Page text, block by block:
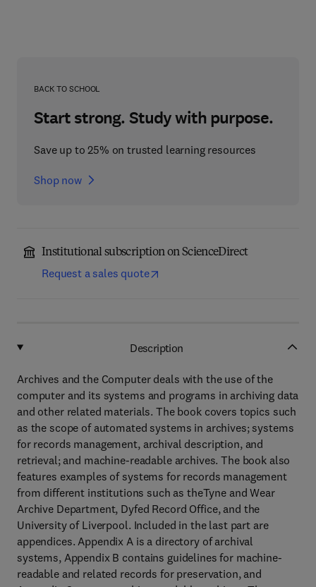
BACK TO SCHOOL
Start strong. Study with purpose.
Save up to 25% on trusted learning resources
Shop now
Institutional subscription on ScienceDirect
Request a sales quote
Description
Archives and the Computer deals with the use of the
computer and its systems and programs in archiving data
and other related materials. The book covers topics such
as the scope of automated systems in archives; systems
for records management, archival description, and
retrieval; and machine-readable archives. The book also
features examples of systems for records management
from different institutions such as theTyne and Wear
Archive Department, Dyfed Record Office, and the
University of Liverpool. Included in the last part are
appendices. Appendix A is a directory of archival
systems, Appendix B contains guidelines for machine-
readable and related records for preservation, and